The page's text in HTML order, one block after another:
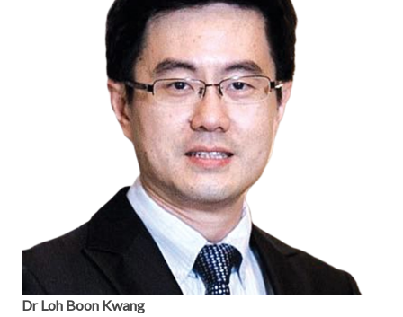
Dr Loh Boon Kwang